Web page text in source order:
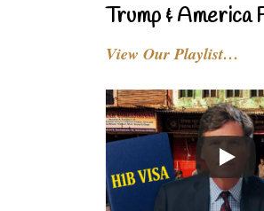
Trump & America
View Our Playlist…